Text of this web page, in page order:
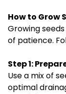
How to Grow
Growing
of patience.
Step 1:
Use a mix of
optimal